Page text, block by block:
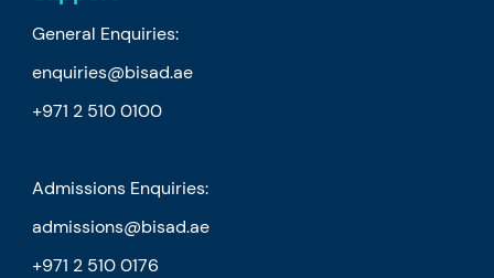
General Enquiries:
enquiries@bisad.ae
+971 2 510 0100
Admissions Enquiries:
admissions@bisad.ae
+971 2 510 0176